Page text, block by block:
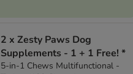
2 x Zesty Paws Dog
Supplements - 1 + 1 Free! *
5-in-1 Chews Multifunctional -